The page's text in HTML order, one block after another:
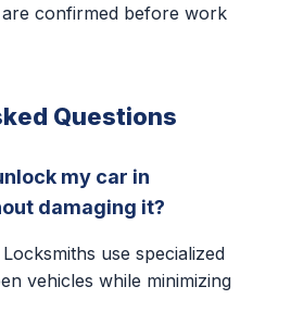
are confirmed before work
Questions
my car in
damaging it?
use specialized
vehicles while minimizing